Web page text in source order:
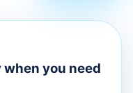
you need